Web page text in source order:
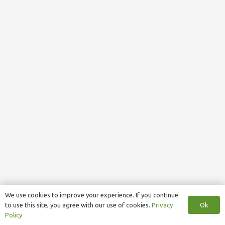
We use cookies to improve your experience. If you continue
to use this site, you agree with our use of cookies. Privacy
Policy
Ok